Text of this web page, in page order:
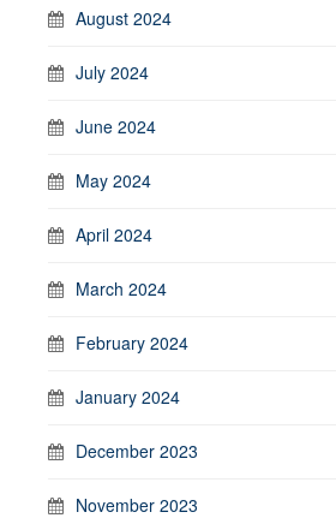
August 2024
July 2024
June 2024
May 2024
April 2024
March 2024
February 2024
January 2024
December 2023
November 2023